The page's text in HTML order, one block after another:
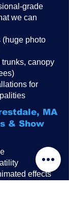
grade
we can
(huge photo
canopy
for
MA
& Show
effects